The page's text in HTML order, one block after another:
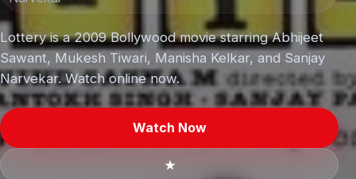
Lottery is a 2009 Bollywood movie starring Abhijeet
Sawant, Mukesh Tiwari, Manisha Kelkar, and Sanjay
Narvekar. Watch online now.
Watch Now
★